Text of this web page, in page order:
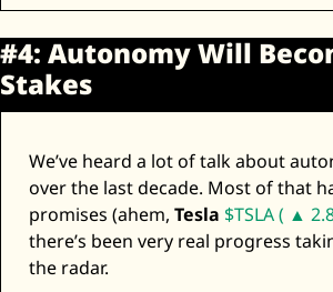
#4: Autonomy Will
Stakes
We’ve heard a lot of talk about
over the last decade. Most of that
promises (ahem, Tesla $TSLA ( ▲
there’s been very real progress
the radar.